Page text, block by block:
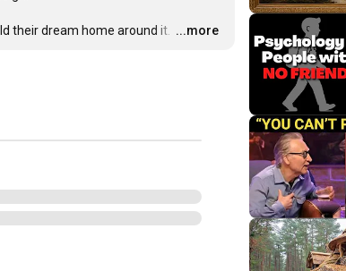
their dream home around it. …
...more